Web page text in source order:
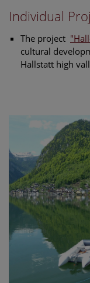
Individual
The project
cultural
Hallstatt high